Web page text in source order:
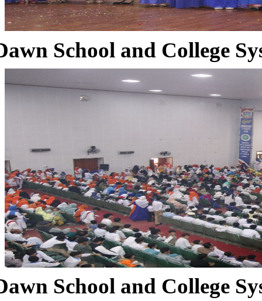
School and College
School and College